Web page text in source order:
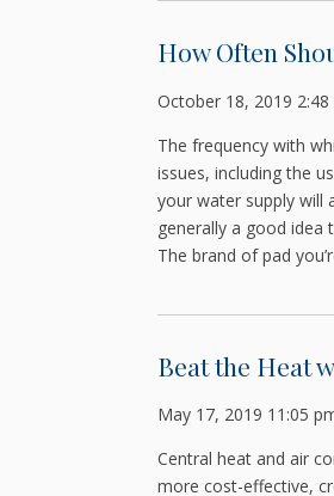
How Often
October 18, 2019 2:48
The frequency with
issues, including the
your water supply will
generally a good
The brand of pad
Beat the Heat
May 17, 2019 11:05
Central heat and air
more cost-effective,